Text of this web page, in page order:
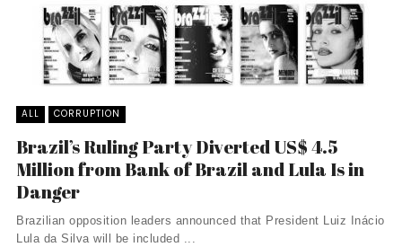
ALL CORRUPTION
Brazil’s Ruling Party Diverted US$ 4.5
Million from Bank of Brazil and Lula Is in
Danger
Brazilian opposition leaders announced that President Luiz Inácio
Lula da Silva will be included ...